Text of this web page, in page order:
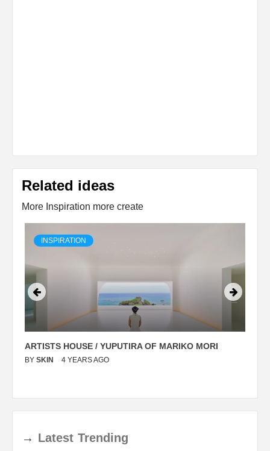
Related ideas
More Inspiration more create
INSPIRATION
ARTISTS HOUSE / YUPUTIRA OF MARIKO MORI
BY SKIN 4 YEARS AGO
→ Latest Trending